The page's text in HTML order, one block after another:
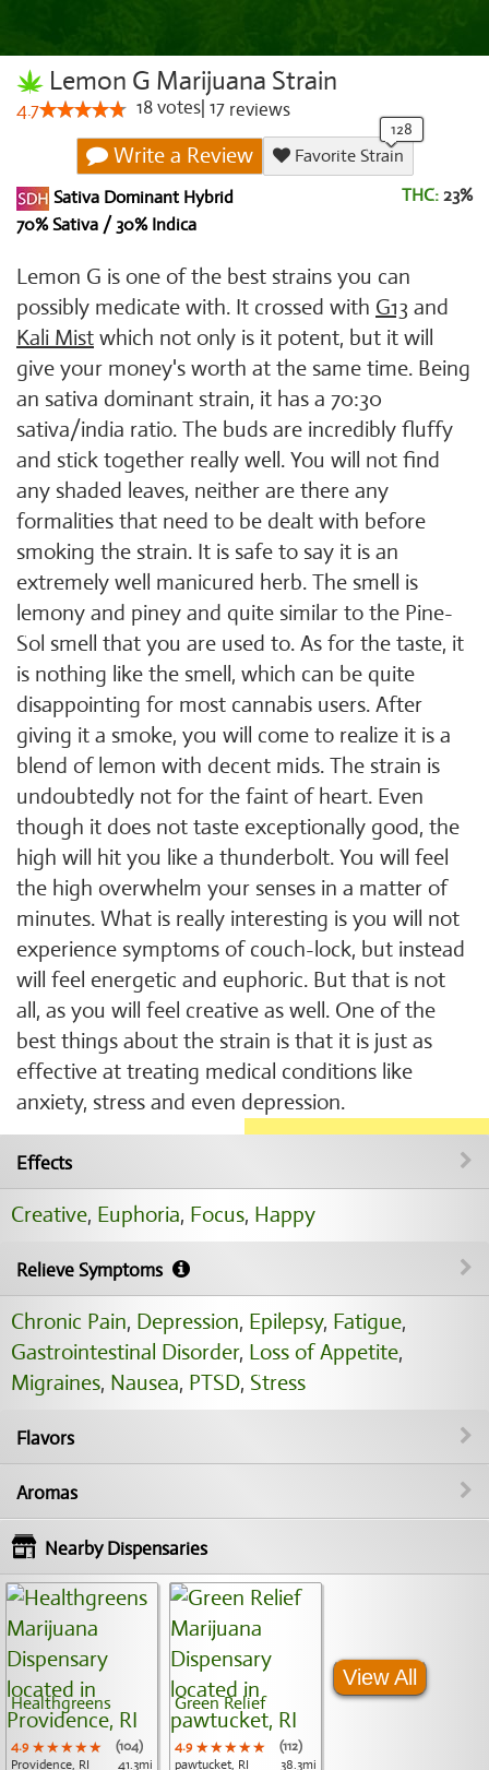
Lemon G Marijuana Strain
4.7 18votes 17 reviews
Write a Review
Favorite Strain
Sativa Dominant Hybrid
70% Sativa / 30% Indica
THC: 23%
Lemon G is one of the best strains you can
possibly medicate with. It crossed with G13 and
Kali Mist which not only is it potent, but it will
give your money's worth at the same time. Being
an sativa dominant strain, it has a 70:30
sativa/india ratio. The buds are incredibly fluffy
and stick together really well. You will not find
any shaded leaves, neither are there any
formalities that need to be dealt with before
smoking the strain. It is safe to say it is an
extremely well manicured herb. The smell is
lemony and piney and quite similar to the Pine-
Sol smell that you are used to. As for the taste, it
is nothing like the smell, which can be quite
disappointing for most cannabis users. After
giving it a smoke, you will come to realize it is a
blend of lemon with decent mids. The strain is
undoubtedly not for the faint of heart. Even
though it does not taste exceptionally good, the
high will hit you like a thunderbolt. You will feel
the high overwhelm your senses in a matter of
minutes. What is really interesting is you will not
experience symptoms of couch-lock, but instead
will feel energetic and euphoric. But that is not
all, as you will feel creative as well. One of the
best things about the strain is that it is just as
effective at treating medical conditions like
anxiety, stress and even depression.
Effects
Creative, Euphoria, Focus, Happy
Relieve Symptoms
Chronic Pain, Depression, Epilepsy, Fatigue,
Gastrointestinal Disorder, Loss of Appetite,
Migraines, Nausea, PTSD, Stress
Flavors
Aromas
Nearby Dispensaries
Healthgreens
4.9 ★★★★★
★★★★★
★★★★★
(104)
Providence, RI
41.3mi
Green Relief
4.9 ★★★★★
★★★★★
★★★★★
(112)
pawtucket, RI
38.3mi
View All